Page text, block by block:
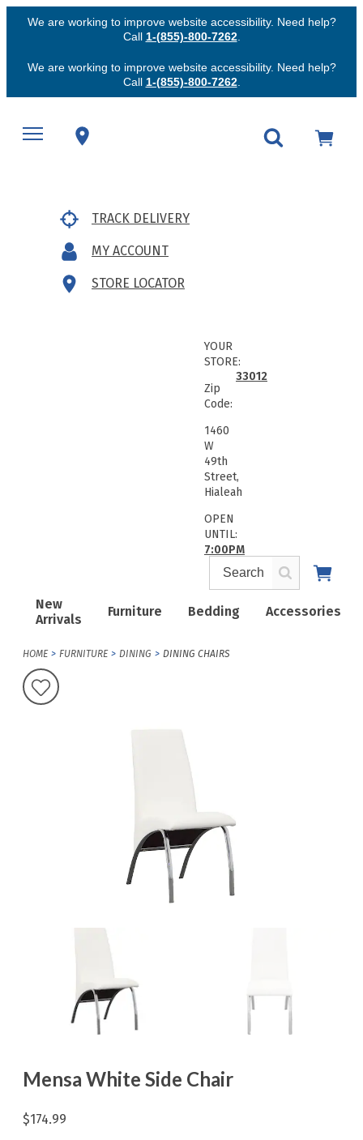
We are working to improve website accessibility. Need help?
Call 1-(855)-800-7262.
We are working to improve website accessibility. Need help?
Call 1-(855)-800-7262.
TRACK DELIVERY
MY ACCOUNT
STORE LOCATOR
New
Arrivals
Furniture Bedding Accessories
YOUR
STORE:
Zip
Code:
33012
1460
W
49th
Street,
Hialeah
OPEN
UNTIL:
7:00PM
HOME FURNITURE DINING DINING CHAIRS
Mensa White Side Chair
$174.99